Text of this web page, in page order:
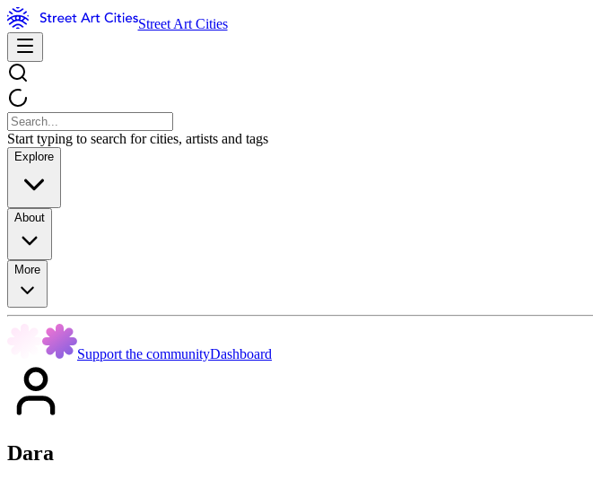
Street Art Cities
Start typing to search for cities, artists and tags
Explore
About
More
Support the communityDashboard
Dara